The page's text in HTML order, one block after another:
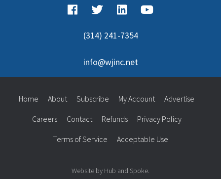
(314) 241-7354
info@wjinc.net
Home About Subscribe My Account Advertise
Careers Contact Refunds Privacy Policy
Terms of Service Acceptable Use
Website by Hub and Spoke.